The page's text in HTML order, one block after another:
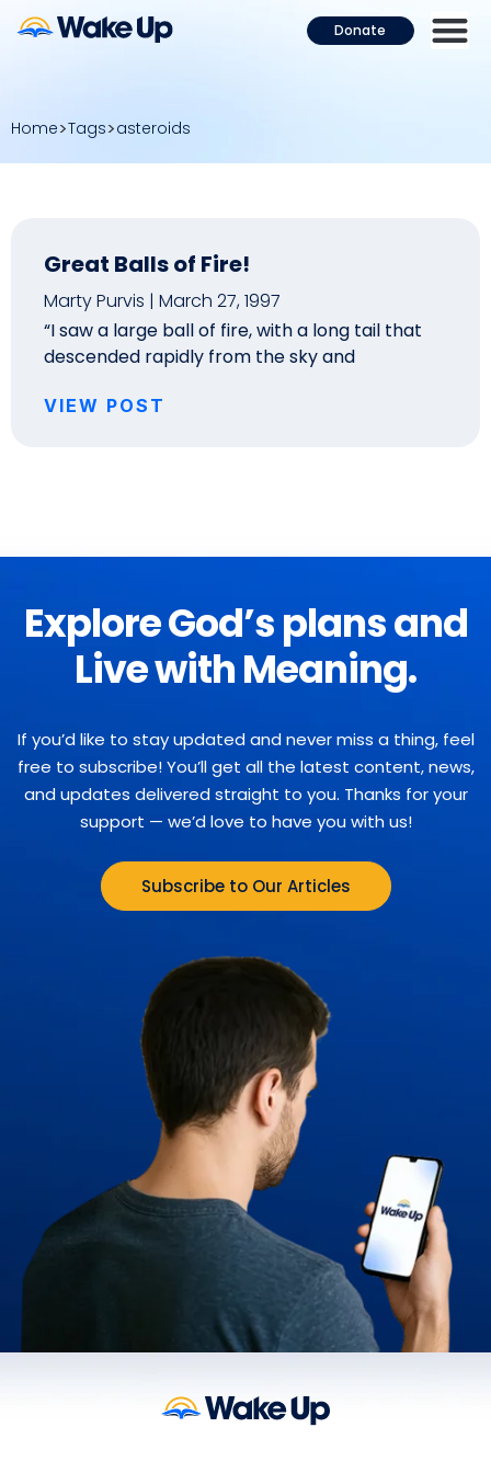
Donate
Home Tags asteroids
Great Balls of Fire!
Marty Purvis
March 27, 1997
“I saw a large ball of fire, with a long tail that
descended rapidly from the sky and
VIEW POST
Explore God’s plans and
Live with Meaning.
If you’d like to stay updated and never miss a thing, feel
free to subscribe! You’ll get all the latest content, news,
and updates delivered straight to you. Thanks for your
support — we’d love to have you with us!
Subscribe to Our Articles